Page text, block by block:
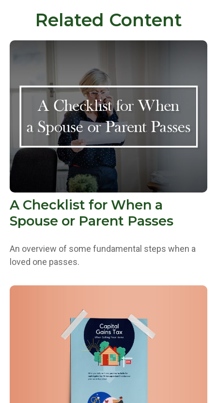
Related Content
A Checklist for When a
Spouse or Parent Passes
An overview of some fundamental steps when a
loved one passes.